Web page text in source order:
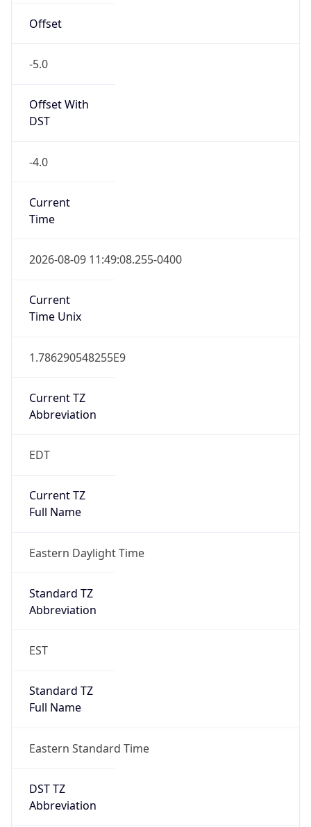
Offset
-5.0
Offset With
DST
-4.0
Current
Time
2026-08-09 11:49:08.255-0400
Current
Time Unix
1.786290548255E9
Current TZ
Abbreviation
EDT
Current TZ
Full Name
Eastern Daylight Time
Standard TZ
Abbreviation
EST
Standard TZ
Full Name
Eastern Standard Time
DST TZ
Abbreviation